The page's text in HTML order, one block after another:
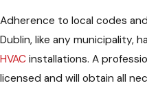
Adherence to local codes
Dublin, like any municipality,
HVAC installations. A
licensed and will obtain all